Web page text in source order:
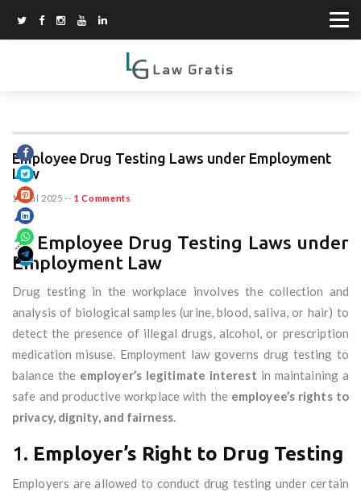
Employee Drug Testing Laws under Employment
Law
11 Jul 2025 -- 1 Comments
📌 Employee Drug Testing Laws under
Employment Law
Drug testing in the workplace involves the collection and
analysis of biological samples (urine, blood, saliva, or hair) to
detect the presence of illegal drugs, alcohol, or prescription
medication misuse. Employment law governs drug testing to
balance the employer’s legitimate interest in maintaining a
safe and productive workplace with the employee’s rights to
privacy, dignity, and fairness.
1. Employer’s Right to Drug Testing
Employers are allowed to conduct drug testing under certain